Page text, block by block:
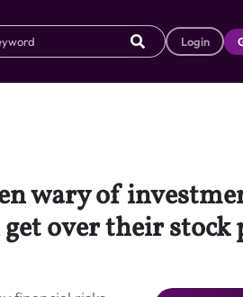
Login
wary of
over their stock